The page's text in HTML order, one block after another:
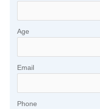
Age
Email
Phone